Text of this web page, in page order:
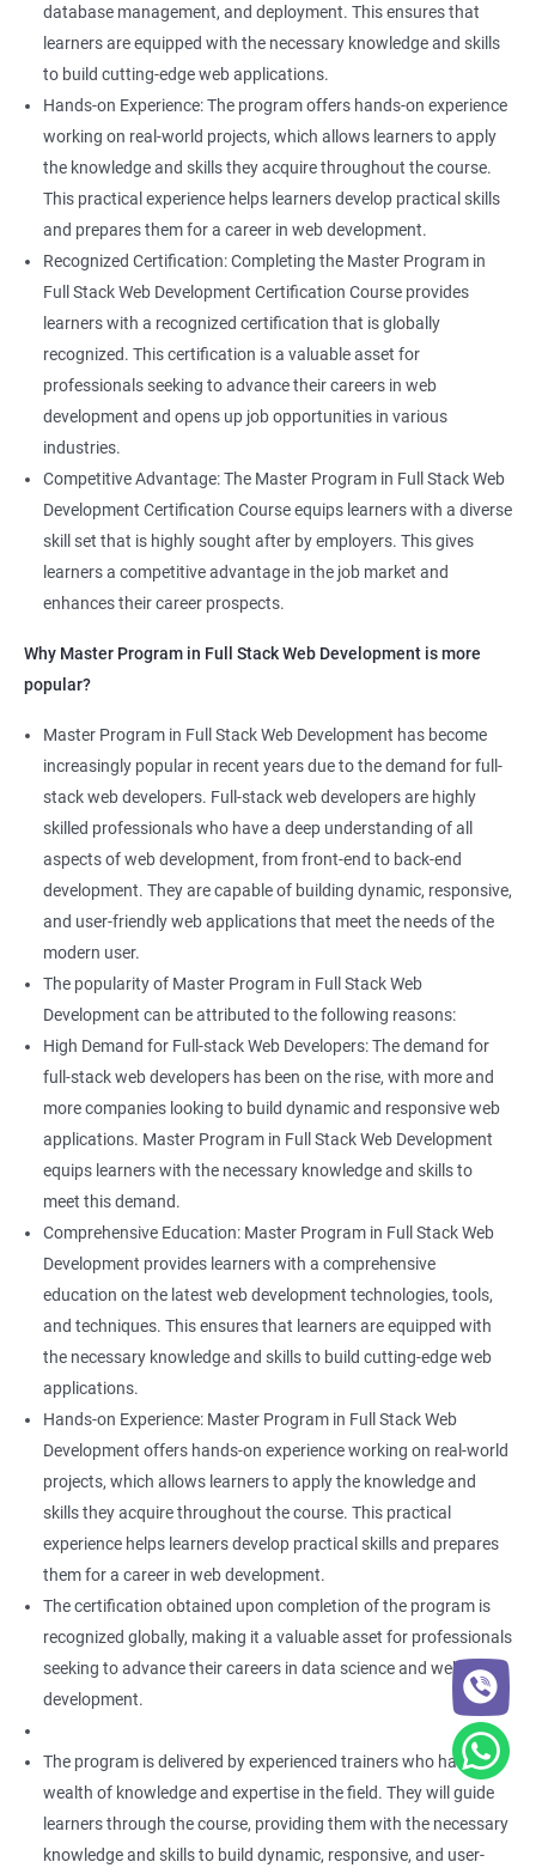
Testing In Angular
Introduction to forms in Angular
Mini Project
database management, and deployment. This ensures that
learners are equipped with the necessary knowledge and skills
to build cutting-edge web applications.
Hands-on Experience: The program offers hands-on experience
working on real-world projects, which allows learners to apply
the knowledge and skills they acquire throughout the course.
This practical experience helps learners develop practical skills
and prepares them for a career in web development.
Recognized Certification: Completing the Master Program in
Full Stack Web Development Certification Course provides
learners with a recognized certification that is globally
recognized. This certification is a valuable asset for
professionals seeking to advance their careers in web
development and opens up job opportunities in various
industries.
Competitive Advantage: The Master Program in Full Stack Web
Development Certification Course equips learners with a diverse
skill set that is highly sought after by employers. This gives
learners a competitive advantage in the job market and
enhances their career prospects.
Why Master Program in Full Stack Web Development is more
popular?
Master Program in Full Stack Web Development has become
increasingly popular in recent years due to the demand for full-
stack web developers. Full-stack web developers are highly
skilled professionals who have a deep understanding of all
aspects of web development, from front-end to back-end
development. They are capable of building dynamic, responsive,
and user-friendly web applications that meet the needs of the
modern user.
The popularity of Master Program in Full Stack Web
Development can be attributed to the following reasons:
High Demand for Full-stack Web Developers: The demand for
full-stack web developers has been on the rise, with more and
more companies looking to build dynamic and responsive web
applications. Master Program in Full Stack Web Development
equips learners with the necessary knowledge and skills to
meet this demand.
Comprehensive Education: Master Program in Full Stack Web
Development provides learners with a comprehensive
education on the latest web development technologies, tools,
and techniques. This ensures that learners are equipped with
the necessary knowledge and skills to build cutting-edge web
applications.
Hands-on Experience: Master Program in Full Stack Web
Development offers hands-on experience working on real-world
projects, which allows learners to apply the knowledge and
skills they acquire throughout the course. This practical
experience helps learners develop practical skills and prepares
them for a career in web development.
The certification obtained upon completion of the program is
recognized globally, making it a valuable asset for professionals
seeking to advance their careers in data science and web
development.
The program is delivered by experienced trainers who have a
wealth of knowledge and expertise in the field. They will guide
learners through the course, providing them with the necessary
knowledge and skills to build dynamic, responsive, and user-